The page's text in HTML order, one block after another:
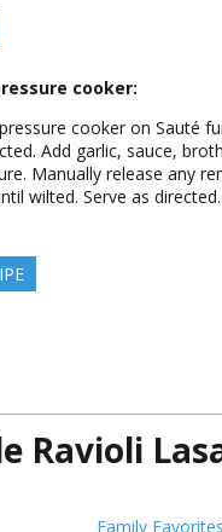
cooker:
cooker on Sauté
Add garlic, sauce,
Manually release any
wilted. Serve as directed.
Ravioli
Family Favorites